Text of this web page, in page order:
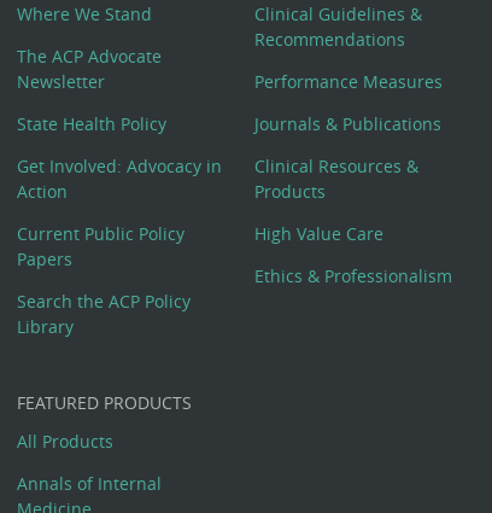
Where We Stand
The ACP Advocate
Newsletter
State Health Policy
Get Involved: Advocacy in
Action
Current Public Policy
Papers
Search the ACP Policy
Library
Clinical Guidelines &
Recommendations
Performance Measures
Journals & Publications
Clinical Resources &
Products
High Value Care
Ethics & Professionalism
FEATURED PRODUCTS
All Products
Annals of Internal